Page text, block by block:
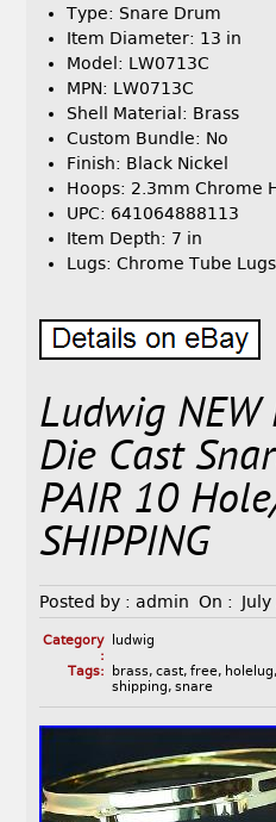
Type: Snare Drum
Item Diameter: 13 in
Model: LW0713C
MPN: LW0713C
Shell Material: Brass
Custom Bundle: No
Finish: Black Nickel
Hoops: 2.3mm Chrome
UPC: 641064888113
Item Depth: 7 in
Lugs: Chrome Tube Lugs
Ludwig NEW
Die Cast
PAIR 10
SHIPPING
Posted by : admin On :
Category
:
ludwig
Tags:
brass, cast, free, holelug,
shipping, snare